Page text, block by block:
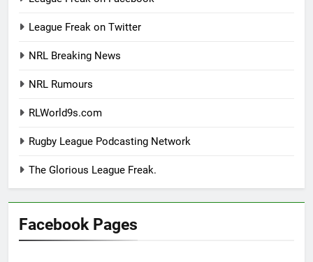
League Freak on Twitter
NRL Breaking News
NRL Rumours
RLWorld9s.com
Rugby League Podcasting Network
The Glorious League Freak.
Facebook Pages